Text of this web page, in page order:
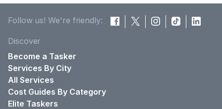
Follow us! We're friendly:
Discover
Become a Tasker
Services By City
All Services
Cost Guides By Category
Elite Taskers